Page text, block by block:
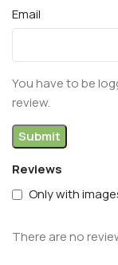
Reviews
Only with
There are no
Email
You have to be
review.